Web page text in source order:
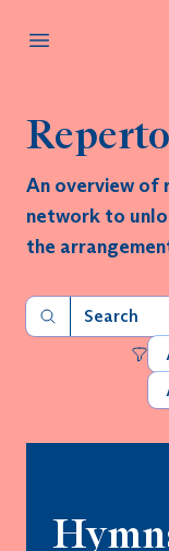
An overview of
network to
the